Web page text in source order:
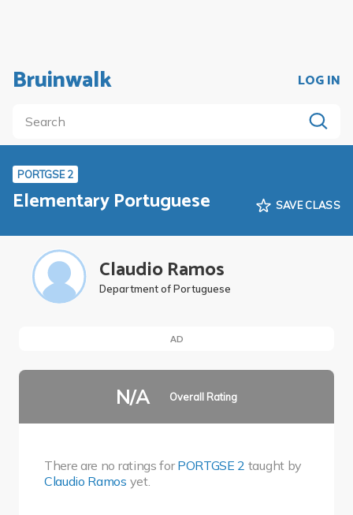
Bruinwalk LOG IN
PORTGSE 2
Elementary Portuguese SAVE CLASS
Claudio Ramos
Department of Portuguese
AD
N/A Overall Rating
There are no ratings forPORTGSE 2 taught by
Claudio Ramos yet.